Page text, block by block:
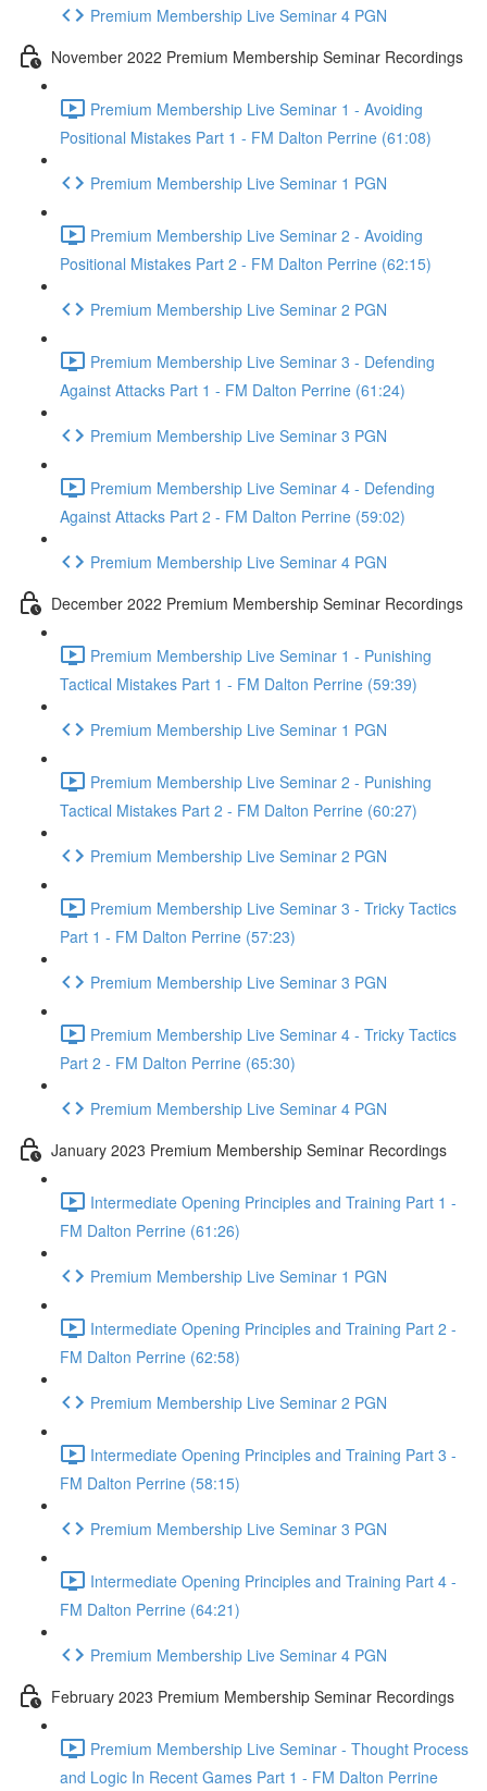
Premium Membership Live Seminar 4 PGN
November 2022 Premium Membership Seminar Recordings
Premium Membership Live Seminar 1 - Avoiding
Positional Mistakes Part 1 - FM Dalton Perrine (61:08)
Premium Membership Live Seminar 1 PGN
Premium Membership Live Seminar 2 - Avoiding
Positional Mistakes Part 2 - FM Dalton Perrine (62:15)
Premium Membership Live Seminar 2 PGN
Premium Membership Live Seminar 3 - Defending
Against Attacks Part 1 - FM Dalton Perrine (61:24)
Premium Membership Live Seminar 3 PGN
Premium Membership Live Seminar 4 - Defending
Against Attacks Part 2 - FM Dalton Perrine (59:02)
Premium Membership Live Seminar 4 PGN
December 2022 Premium Membership Seminar Recordings
Premium Membership Live Seminar 1 - Punishing
Tactical Mistakes Part 1 - FM Dalton Perrine (59:39)
Premium Membership Live Seminar 1 PGN
Premium Membership Live Seminar 2 - Punishing
Tactical Mistakes Part 2 - FM Dalton Perrine (60:27)
Premium Membership Live Seminar 2 PGN
Premium Membership Live Seminar 3 - Tricky Tactics
Part 1 - FM Dalton Perrine (57:23)
Premium Membership Live Seminar 3 PGN
Premium Membership Live Seminar 4 - Tricky Tactics
Part 2 - FM Dalton Perrine (65:30)
Premium Membership Live Seminar 4 PGN
January 2023 Premium Membership Seminar Recordings
Intermediate Opening Principles and Training Part 1 -
FM Dalton Perrine (61:26)
Premium Membership Live Seminar 1 PGN
Intermediate Opening Principles and Training Part 2 -
FM Dalton Perrine (62:58)
Premium Membership Live Seminar 2 PGN
Intermediate Opening Principles and Training Part 3 -
FM Dalton Perrine (58:15)
Premium Membership Live Seminar 3 PGN
Intermediate Opening Principles and Training Part 4 -
FM Dalton Perrine (64:21)
Premium Membership Live Seminar 4 PGN
February 2023 Premium Membership Seminar Recordings
Premium Membership Live Seminar - Thought Process
and Logic In Recent Games Part 1 - FM Dalton Perrine